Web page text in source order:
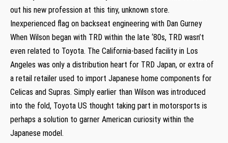
out his new profession at this tiny, unknown store.
Inexperienced flag on backseat engineering with Dan Gurney
When Wilson began with TRD within the late ‘80s, TRD wasn’t
even related to Toyota. The California-based facility in Los
Angeles was only a distribution heart for TRD Japan, or extra of
a retail retailer used to import Japanese home components for
Celicas and Supras. Simply earlier than Wilson was introduced
into the fold, Toyota US thought taking part in motorsports is
perhaps a solution to garner American curiosity within the
Japanese model.